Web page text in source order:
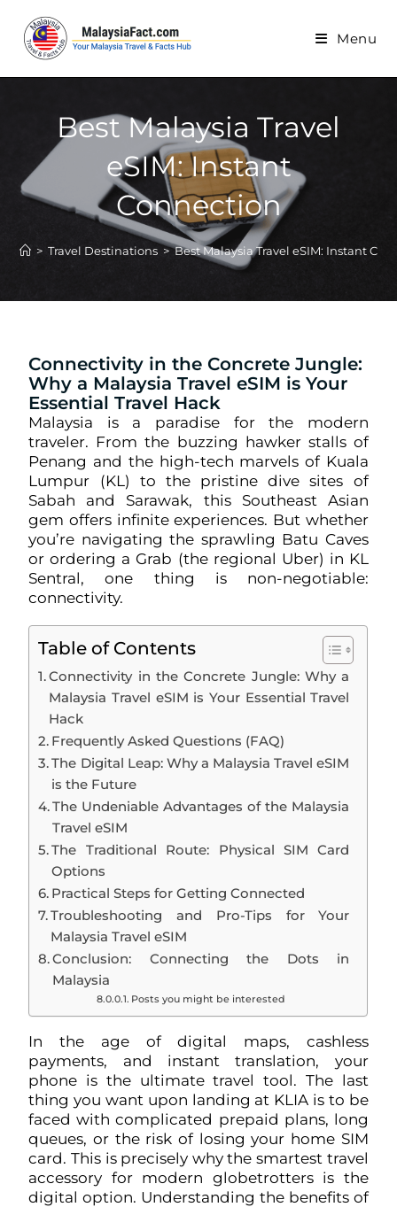
Menu
Best Malaysia Travel
eSIM: Instant
Connection
> Travel Destinations > Best Malaysia Travel eSIM: Instant
Connectivity in the Concrete Jungle:
Why a Malaysia Travel eSIM is Your
Essential Travel Hack
Malaysia is a paradise for the modern
traveler. From the buzzing hawker stalls of
Penang and the high-tech marvels of Kuala
Lumpur (KL) to the pristine dive sites of
Sabah and Sarawak, this Southeast Asian
gem offers infinite experiences. But whether
you’re navigating the sprawling Batu Caves
or ordering a Grab (the regional Uber) in KL
Sentral, one thing is non-negotiable:
connectivity.
Table of Contents
Connectivity in the Concrete Jungle: Why a
Malaysia Travel eSIM is Your Essential Travel
Hack
Frequently Asked Questions (FAQ)
The Digital Leap: Why a Malaysia Travel eSIM
is the Future
The Undeniable Advantages of the Malaysia
Travel eSIM
The Traditional Route: Physical SIM Card
Options
Practical Steps for Getting Connected
Troubleshooting and Pro-Tips for Your
Malaysia Travel eSIM
Conclusion: Connecting the Dots in
Malaysia
Posts you might be interested
In the age of digital maps, cashless
payments, and instant translation, your
phone is the ultimate travel tool. The last
thing you want upon landing at KLIA is to be
faced with complicated prepaid plans, long
queues, or the risk of losing your home SIM
card. This is precisely why the smartest travel
accessory for modern globetrotters is the
digital option. Understanding the benefits of